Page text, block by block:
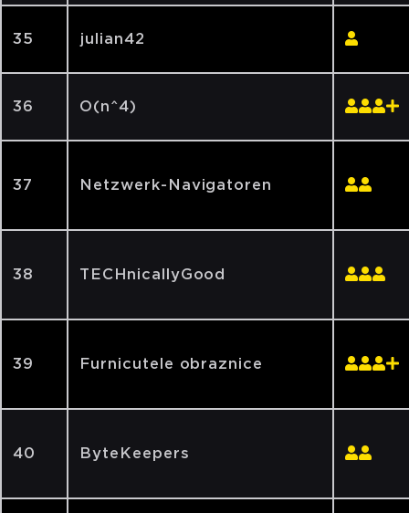
35 julian42
36 O(n^4)
37 Netzwerk-Navigatoren
38 TECHnicallyGood
39 Furnicutele obraznice
40 ByteKeepers